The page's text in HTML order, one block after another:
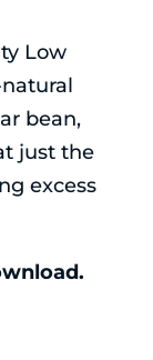
Low
bean,
just the
excess